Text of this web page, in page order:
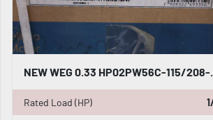
Rated Load (HP)